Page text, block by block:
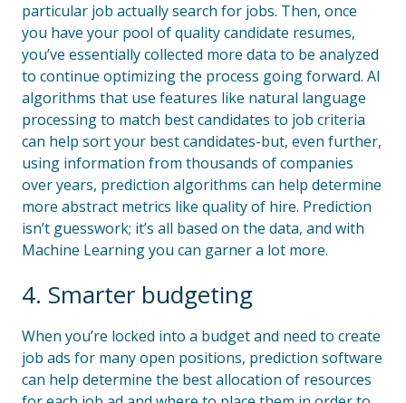
particular job actually search for jobs. Then, once
you have your pool of quality candidate resumes,
you’ve essentially collected more data to be analyzed
to continue optimizing the process going forward. AI
algorithms that use features like natural language
processing to match best candidates to job criteria
can help sort your best candidates-but, even further,
using information from thousands of companies
over years, prediction algorithms can help determine
more abstract metrics like quality of hire. Prediction
isn’t guesswork; it’s all based on the data, and with
Machine Learning you can garner a lot more.
4. Smarter budgeting
When you’re locked into a budget and need to create
job ads for many open positions, prediction software
can help determine the best allocation of resources